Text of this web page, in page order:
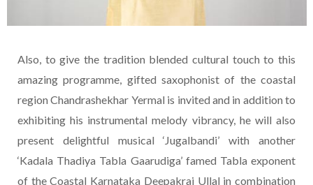
Also, to give the tradition blended cultural touch to this
amazing programme, gifted saxophonist of the coastal
region Chandrashekhar Yermal is invited and in addition to
exhibiting his instrumental melody vibrancy, he will also
present delightful musical ‘Jugalbandi’ with another
‘Kadala Thadiya Tabla Gaarudiga’ famed Tabla exponent
of the Coastal Karnataka Deepakraj Ullal in combination